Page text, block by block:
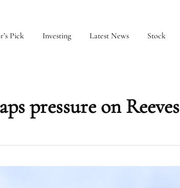
Pick Investing Latest News Stock
pressure on Reeves